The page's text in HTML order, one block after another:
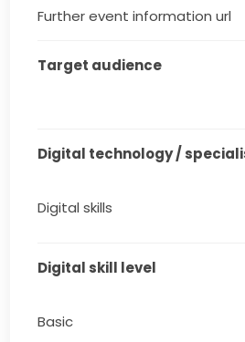
Further event information url
Target audience
Digital technology /
Digital skills
Digital skill level
Basic